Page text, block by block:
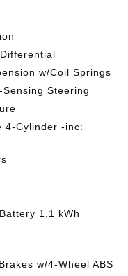
w/Coil Springs
Steering
4-Cylinder -inc:
1.1 kWh
w/4-Wheel ABS